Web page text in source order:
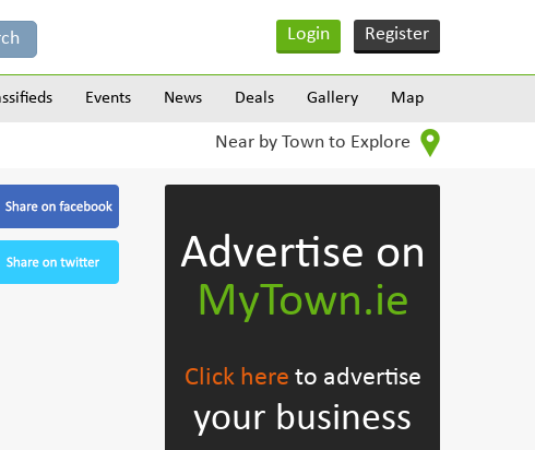
Login Register
Events News Deals Gallery Map
Near by Town to Explore
Advertise on
MyTown.ie
Click here to advertise
your business